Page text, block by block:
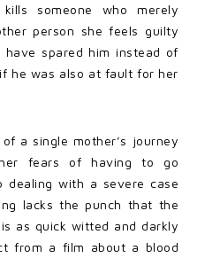
someone who merely
person she feels guilty
spared him instead of
he was also at fault for her
a single mother’s journey
fears of having to go
dealing with a severe case
lacks the punch that the
as quick witted and darkly
from a film about a blood